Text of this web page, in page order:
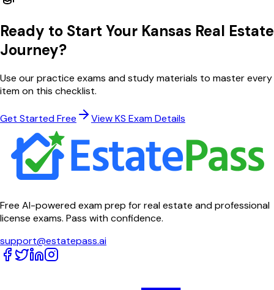
Ready to Start Your Kansas Real Estate
Journey?
Use our practice exams and study materials to master every
item on this checklist.
Get Started Free ViewKS Exam Details
Free AI-powered exam prep for real estate and professional
license exams. Pass with confidence.
support@estatepass.ai